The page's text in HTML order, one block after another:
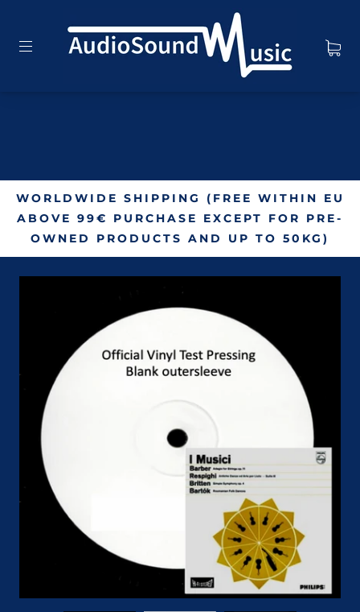
WORLDWIDE SHIPPING (FREE WITHIN EU
ABOVE 99€ PURCHASE EXCEPT FOR PRE-
OWNED PRODUCTS AND UP TO 50KG)